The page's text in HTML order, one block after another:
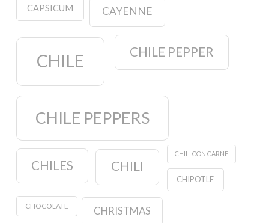
CAPSICUM CAYENNE
CHILE CHILE PEPPER
CHILE PEPPERS
CHILES CHILI
CHILI CON CARNE
CHIPOTLE
CHOCOLATE CHRISTMAS